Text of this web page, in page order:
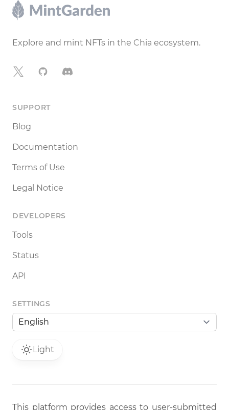
Footer
Explore and mint NFTs in the Chia ecosystem.
X GitHubDiscord
SUPPORT
Blog
Documentation
Terms of Use
Legal Notice
DEVELOPERS
Tools
Status
API
SETTINGS
Light
This platform provides access to user-submitted